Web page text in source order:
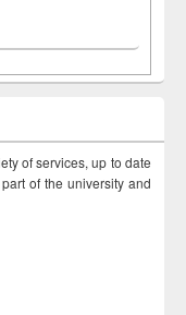
of services, up to date
of the university and